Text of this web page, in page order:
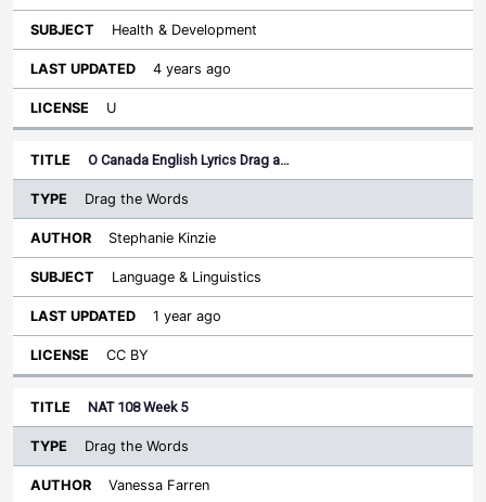
Health & Development
4 years ago
U
O Canada English Lyrics Drag a…
Drag the Words
Stephanie Kinzie
Language & Linguistics
1 year ago
CC BY
NAT 108 Week 5
Drag the Words
Vanessa Farren